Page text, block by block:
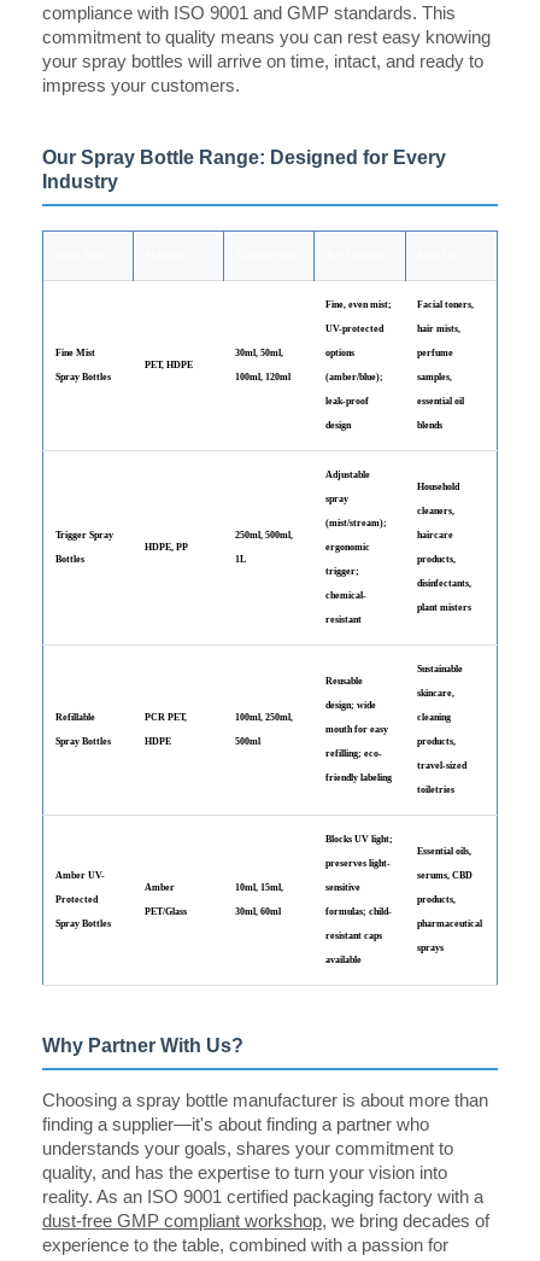
compliance with ISO 9001 and GMP standards. This
commitment to quality means you can rest easy knowing
your spray bottles will arrive on time, intact, and ready to
impress your customers.
Our Spray Bottle Range: Designed for Every
Industry
Fine Mist
Spray Bottles
PET, HDPE
30ml, 50ml,
100ml, 120ml
Fine, even mist;
UV-protected
options
(amber/blue);
leak-proof
design
Facial toners,
hair mists,
perfume
samples,
essential oil
blends
Trigger Spray
Bottles
HDPE, PP
250ml, 500ml,
1L
Adjustable
spray
(mist/stream);
ergonomic
trigger;
chemical-
resistant
Household
cleaners,
haircare
products,
disinfectants,
plant misters
Refillable
Spray Bottles
PCR PET,
HDPE
100ml, 250ml,
500ml
Reusable
design; wide
mouth for easy
refilling; eco-
friendly labeling
Sustainable
skincare,
cleaning
products,
travel-sized
toiletries
Amber UV-
Protected
Spray Bottles
Amber
PET/Glass
10ml, 15ml,
30ml, 60ml
Blocks UV light;
preserves light-
sensitive
formulas; child-
resistant caps
available
Essential oils,
serums, CBD
products,
pharmaceutical
sprays
Why Partner With Us?
Choosing a spray bottle manufacturer is about more than
finding a supplier—it's about finding a partner who
understands your goals, shares your commitment to
quality, and has the expertise to turn your vision into
reality. As an ISO 9001 certified packaging factory with a
dust-free GMP compliant workshop, we bring decades of
experience to the table, combined with a passion for